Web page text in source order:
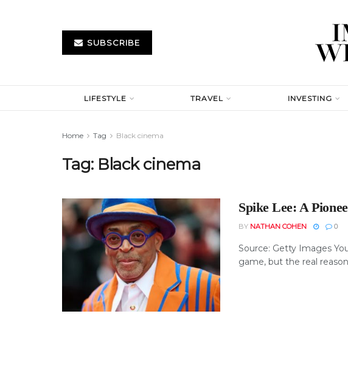
SUBSCRIBE
LIFESTYLE TRAVEL INVESTING
Home Tag Black cinema
Tag: Black cinema
Spike Lee: A
BY NATHAN COHEN 0
Source: Getty Images
game, but the real